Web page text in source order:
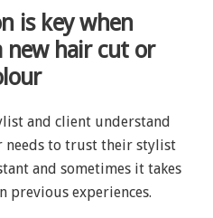
is key when
new hair cut or
and client understand
needs to trust their stylist
and sometimes it takes
previous experiences.